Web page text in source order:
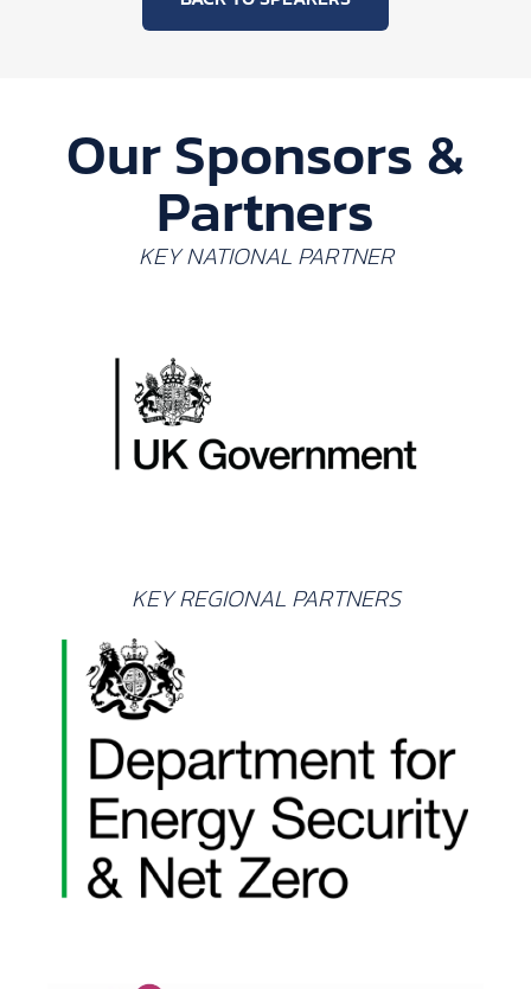
Our Sponsors &
Partners
KEY NATIONAL PARTNER
KEY REGIONAL PARTNERS